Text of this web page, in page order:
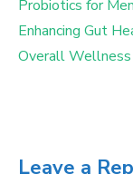
Post
navigation
Probiotics for
Enhancing Gut
Overall Wellness
Leave a